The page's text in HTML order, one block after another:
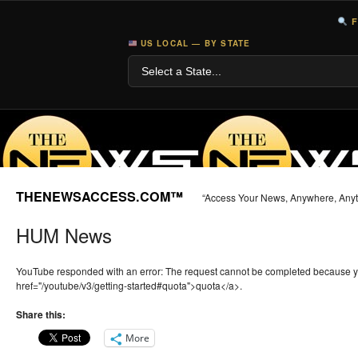
US LOCAL — BY STATE
THENEWSACCESS.COM™ “Access Your News, Anywhere,
HUM News
YouTube responded with an error: The request cannot be completed because
href="/youtube/v3/getting-started#quota">quota</a>.
Share this:
More